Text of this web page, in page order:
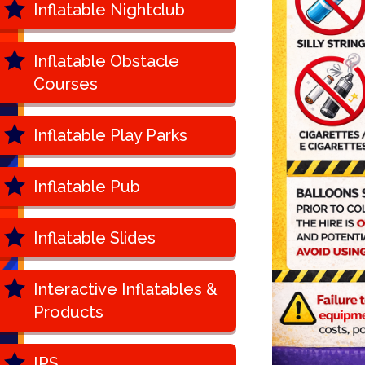
Inflatable Nightclub
Inflatable Obstacle
Courses
Inflatable Play Parks
Inflatable Pub
Inflatable Slides
Interactive Inflatables &
Products